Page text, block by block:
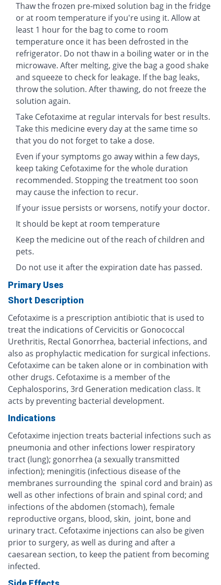
Thaw the frozen pre-mixed solution bag in the fridge
or at room temperature if you're using it. Allow at
least 1 hour for the bag to come to room
temperature once it has been defrosted in the
refrigerator. Do not thaw in a boiling water or in the
microwave. After melting, give the bag a good shake
and squeeze to check for leakage. If the bag leaks,
throw the solution. After thawing, do not freeze the
solution again.
Take Cefotaxime at regular intervals for best results.
Take this medicine every day at the same time so
that you do not forget to take a dose.
Even if your symptoms go away within a few days,
keep taking Cefotaxime for the whole duration
recommended. Stopping the treatment too soon
may cause the infection to recur.
If your issue persists or worsens, notify your doctor.
It should be kept at room temperature
Keep the medicine out of the reach of children and
pets.
Do not use it after the expiration date has passed.
Primary Uses
Short Description
Cefotaxime is a prescription antibiotic that is used to
treat the indications of Cervicitis or Gonococcal
Urethritis, Rectal Gonorrhea, bacterial infections, and
also as prophylactic medication for surgical infections.
Cefotaxime can be taken alone or in combination with
other drugs. Cefotaxime is a member of the
Cephalosporins, 3rd Generation medication class. It
acts by preventing bacterial development.
Indications
Cefotaxime injection treats bacterial infections such as
pneumonia and other infections lower respiratory
tract (lung); gonorrhea (a sexually transmitted
infection); meningitis (infectious disease of the
membranes surrounding the spinal cord and brain) as
well as other infections of brain and spinal cord; and
infections of the abdomen (stomach), female
reproductive organs, blood, skin, joint, bone and
urinary tract. Cefotaxime injections can also be given
prior to surgery, as well as during and after a
caesarean section, to keep the patient from becoming
infected.